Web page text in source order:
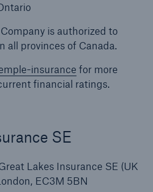
is authorized to
all provinces of Canada.
insurance for more
financial ratings.
SE
Lakes Insurance SE (UK
EC3M 5BN